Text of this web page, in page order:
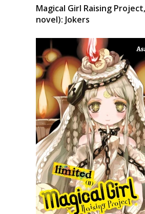
Magical Girl Raising
novel): Jokers